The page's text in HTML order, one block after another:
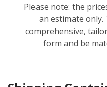
Please note: the
an estimate only.
comprehensive,
form and be